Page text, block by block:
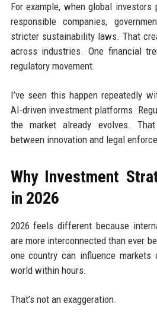
For example, when global
responsible companies,
stricter sustainability laws. That
across industries. One financial
regulatory movement.
I’ve seen this happen repeatedly
AI-driven investment platforms.
the market already evolves.
between innovation and legal
Why Investment
in 2026
2026 feels different because
are more interconnected than ever
one country can influence
world within hours.
That’s not an exaggeration.